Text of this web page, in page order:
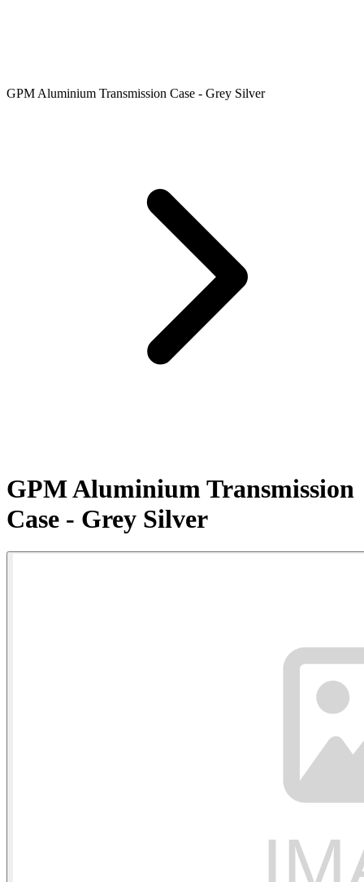
GPM Aluminium Transmission Case - Grey Silver
GPM Aluminium Transmission
Case - Grey Silver